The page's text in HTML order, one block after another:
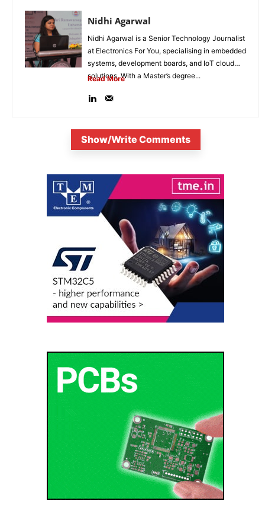
Nidhi Agarwal
Nidhi Agarwal is a Senior Technology Journalist
at Electronics For You, specialising in embedded
systems, development boards, and IoT cloud
solutions. With a Master’s degree...
Read More
Show/Write Comments